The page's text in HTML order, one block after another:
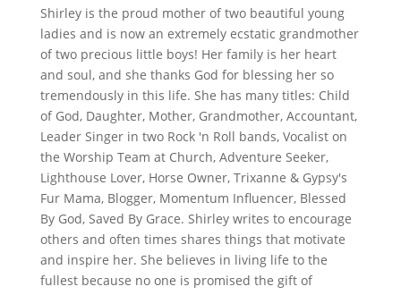
Shirley is the proud mother of two beautiful young
ladies and is now an extremely ecstatic grandmother
of two precious little boys! Her family is her heart
and soul, and she thanks God for blessing her so
tremendously in this life. She has many titles: Child
of God, Daughter, Mother, Grandmother, Accountant,
Leader Singer in two Rock 'n Roll bands, Vocalist on
the Worship Team at Church, Adventure Seeker,
Lighthouse Lover, Horse Owner, Trixanne & Gypsy's
Fur Mama, Blogger, Momentum Influencer, Blessed
By God, Saved By Grace. Shirley writes to encourage
others and often times shares things that motivate
and inspire her. She believes in living life to the
fullest because no one is promised the gift of